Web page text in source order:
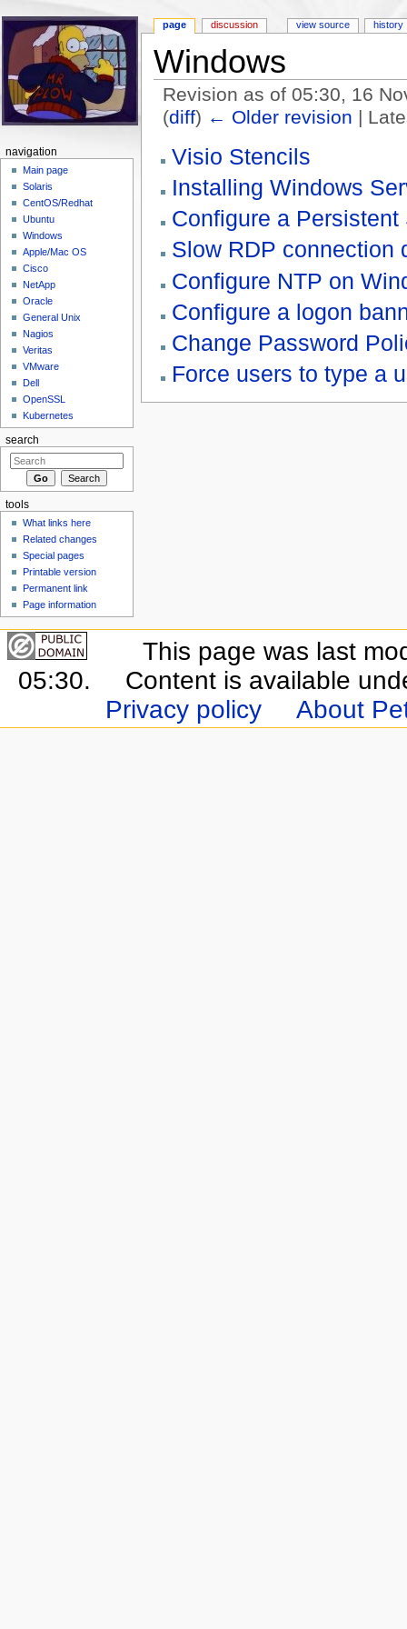
Windows
Revision as of 05:30, 16
(diff) ← Older revision |
Visio Stencils
Installing Windows
Configure a
Slow RDP connection
Configure NTP on
Configure a logon
Change Password
Force users to type a
page discussion view source history
navigation
Main page
Solaris
CentOS/Redhat
Ubuntu
Windows
Apple/Mac OS
Cisco
NetApp
Oracle
General Unix
Nagios
Veritas
VMware
Dell
OpenSSL
Kubernetes
search
tools
What links here
Related changes
Special pages
Printable version
Permanent link
Page information
This page was last
05:30.
Content is available
Privacy policy
About